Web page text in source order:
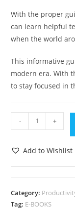
With the proper
can learn helpful
when the world
This informative
modern era. With
to stay focused in
- +
Add to Wishlist
Category:
Tag: E-BOOKS